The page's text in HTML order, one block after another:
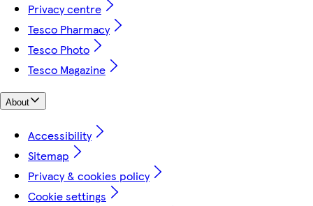
Privacy centre
Tesco Pharmacy
Tesco Photo
Tesco Magazine
About
Accessibility
Sitemap
Privacy & cookies policy
Cookie settings